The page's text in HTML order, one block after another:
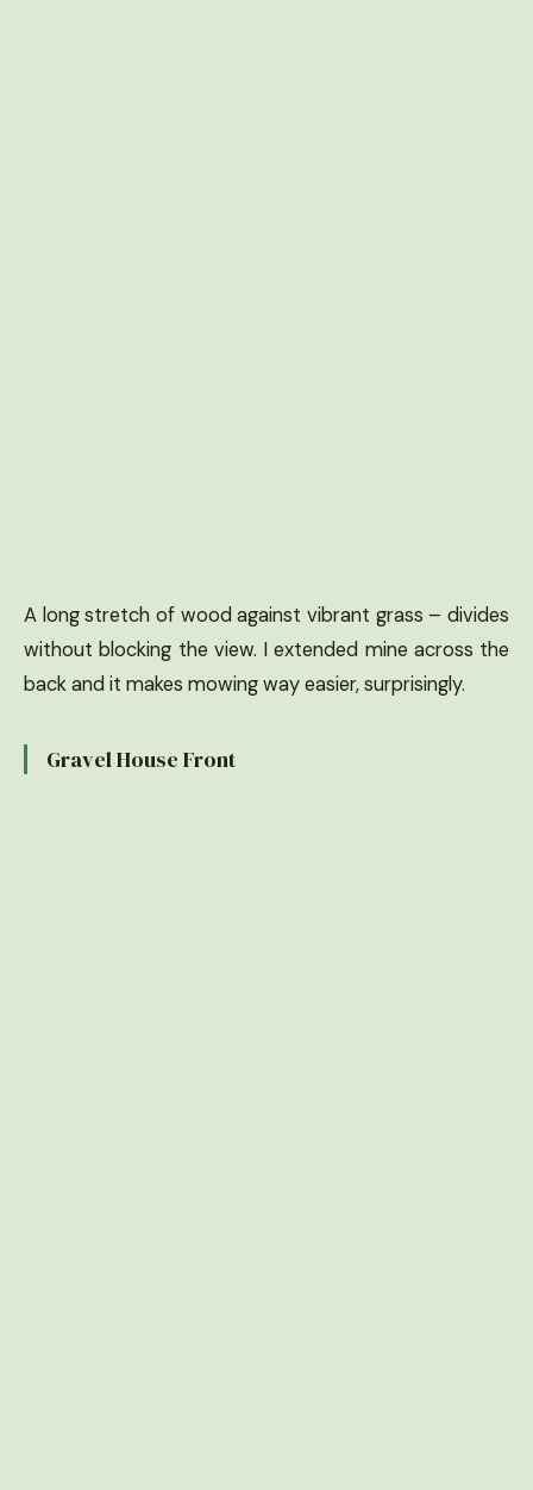
A long stretch of wood against vibrant grass – divides
without blocking the view. I extended mine across the
back and it makes mowing way easier, surprisingly.
Gravel House Front